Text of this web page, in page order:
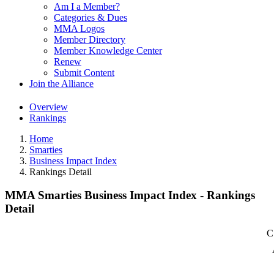
Am I a Member?
Categories & Dues
MMA Logos
Member Directory
Member Knowledge Center
Renew
Submit Content
Join the Alliance
Overview
Rankings
Home
Smarties
Business Impact Index
Rankings Detail
MMA Smarties Business Impact Index - Rankings
Detail